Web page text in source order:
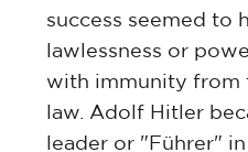
success seemed to
lawlessness or
with immunity from
law. Adolf Hitler
leader or "Führer" in